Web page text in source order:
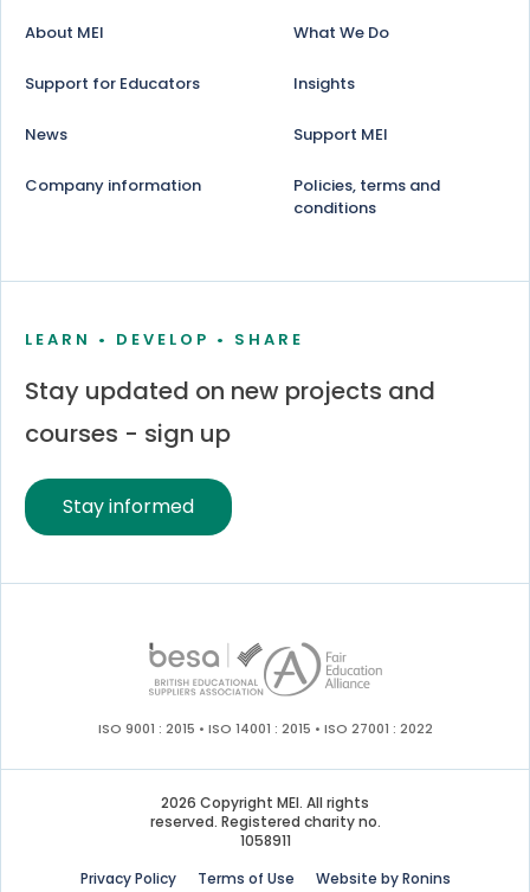
About MEI What We Do
Support for Educators Insights
News Support MEI
Company information
Policies, terms and
conditions
LEARN • DEVELOP • SHARE
Stay updated on new projects and
courses - sign up
Stay informed
ISO 9001 : 2015 • ISO 14001 : 2015 • ISO 27001 : 2022
2026 Copyright MEI. All rights
reserved. Registered charity no.
1058911
Privacy Policy
Terms of Use Website by Ronins